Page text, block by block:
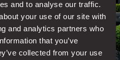
and to analyse our traffic.
your use of our site with
and analytics partners who
that you’ve
collected from your use